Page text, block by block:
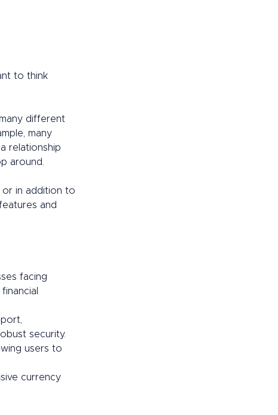
to think
different
many
relationship
around.
in addition to
and
facing
security.
users to
currency